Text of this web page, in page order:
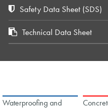
Safety Data Sheet (SDS)
Technical Data Sheet
Waterproofing and